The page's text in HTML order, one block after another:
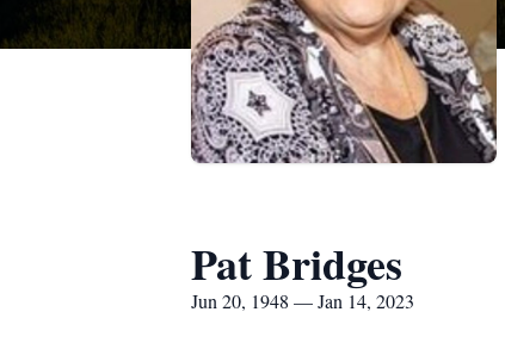
Pat Bridges
Jun 20, 1948 — Jan 14, 2023